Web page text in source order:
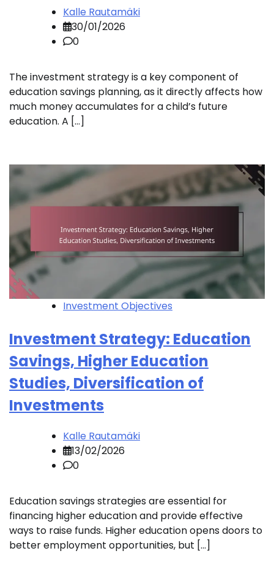
Kalle Rautamäki
30/01/2026
0
The investment strategy is a key component of
education savings planning, as it directly affects how
much money accumulates for a child’s future
education. A […]
Investment Objectives
Investment Strategy: Education
Savings, Higher Education
Studies, Diversification of
Investments
Kalle Rautamäki
13/02/2026
0
Education savings strategies are essential for
financing higher education and provide effective
ways to raise funds. Higher education opens doors to
better employment opportunities, but […]